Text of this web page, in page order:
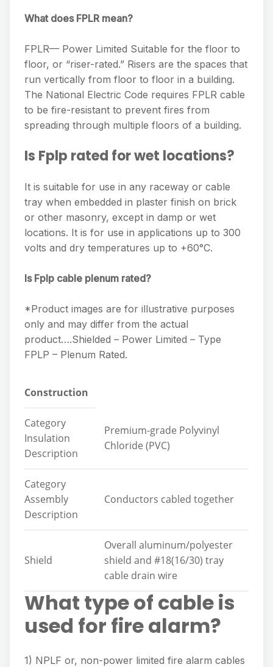
What does FPLR mean?
FPLR— Power Limited Suitable for the floor to
floor, or “riser-rated.” Risers are the spaces that
run vertically from floor to floor in a building.
The National Electric Code requires FPLR cable
to be fire-resistant to prevent fires from
spreading through multiple floors of a building.
Is Fplp rated for wet locations?
It is suitable for use in any raceway or cable
tray when embedded in plaster finish on brick
or other masonry, except in damp or wet
locations. It is for use in applications up to 300
volts and dry temperatures up to +60°C.
Is Fplp cable plenum rated?
*Product images are for illustrative purposes
only and may differ from the actual
product….Shielded – Power Limited – Type
FPLP – Plenum Rated.
Construction
Category
Insulation
Description
Premium-grade Polyvinyl
Chloride (PVC)
Category
Assembly
Description
Conductors cabled together
Shield
Overall aluminum/polyester
shield and #18(16/30) tray
cable drain wire
What type of cable is
used for fire alarm?
1) NPLF or, non-power limited fire alarm cables